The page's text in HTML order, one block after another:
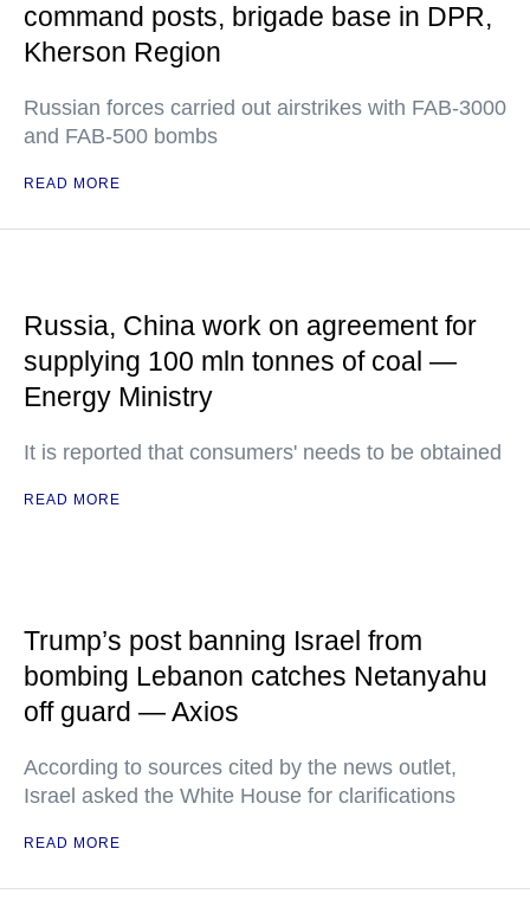
command posts, brigade base in DPR,
Kherson Region
Russian forces carried out airstrikes with FAB-3000
and FAB-500 bombs
READ MORE
Russia, China work on agreement for
supplying 100 mln tonnes of coal —
Energy Ministry
It is reported that consumers' needs to be obtained
READ MORE
Trump’s post banning Israel from
bombing Lebanon catches Netanyahu
off guard — Axios
According to sources cited by the news outlet,
Israel asked the White House for clarifications
READ MORE